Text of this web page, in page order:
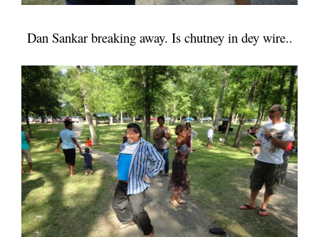
Dan Sankar breaking away. Is chutney in dey wire..